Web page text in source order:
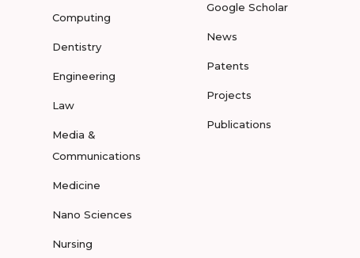
Computing
Dentistry
Engineering
Law
Media &
Communications
Medicine
Nano Sciences
Nursing
Google Scholar
News
Patents
Projects
Publications